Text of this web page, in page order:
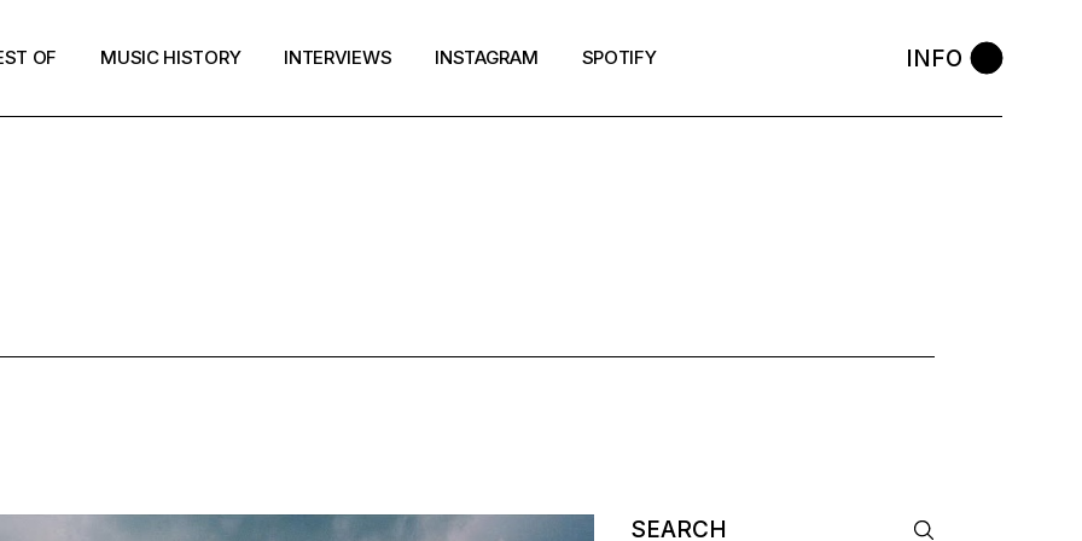
OF MUSIC HISTORY INTERVIEWS INSTAGRAM SPOTIFY INFO
Search